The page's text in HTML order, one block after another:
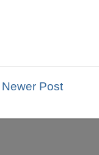
Newer Post